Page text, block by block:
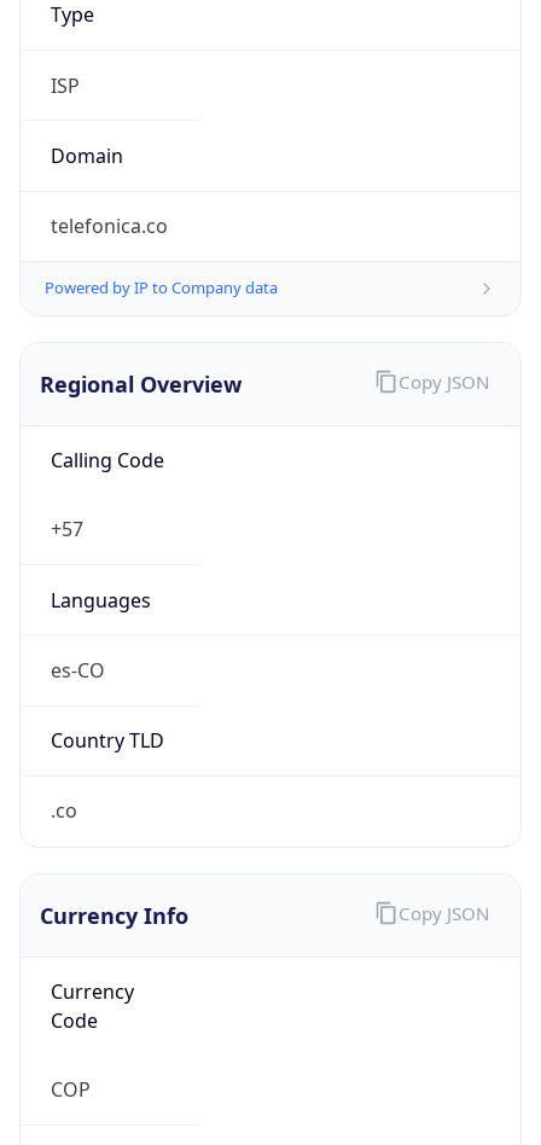
Type
ISP
Domain
telefonica.co
Powered by IP to Company data
Regional Overview
Calling Code
+57
Languages
es-CO
Country TLD
.co
Copy JSON
Currency Info
Currency
Code
COP
Copy JSON